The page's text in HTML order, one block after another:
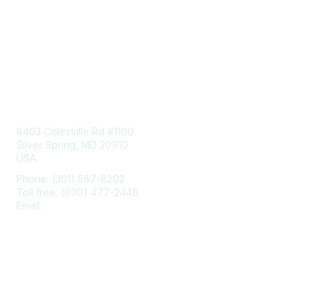
8403 Colesville Rd #1100
Silver Spring, MD 20910
USA
Phone: (301) 587-8202
Toll free: (800) 477-2446
Email: